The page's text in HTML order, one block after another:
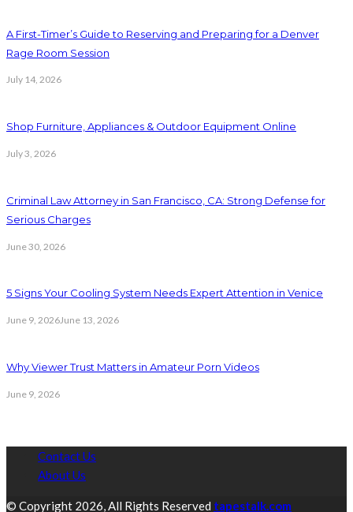
A First-Timer’s Guide to Reserving and Preparing for a Denver
Rage Room Session
July 14, 2026
Shop Furniture, Appliances & Outdoor Equipment Online
July 3, 2026
Criminal Law Attorney in San Francisco, CA: Strong Defense for
Serious Charges
June 30, 2026
5 Signs Your Cooling System Needs Expert Attention in Venice
June 9, 2026June 13, 2026
Why Viewer Trust Matters in Amateur Porn Videos
June 9, 2026
Contact Us
About Us
© Copyright 2026, All Rights Reserved tapestalk.com